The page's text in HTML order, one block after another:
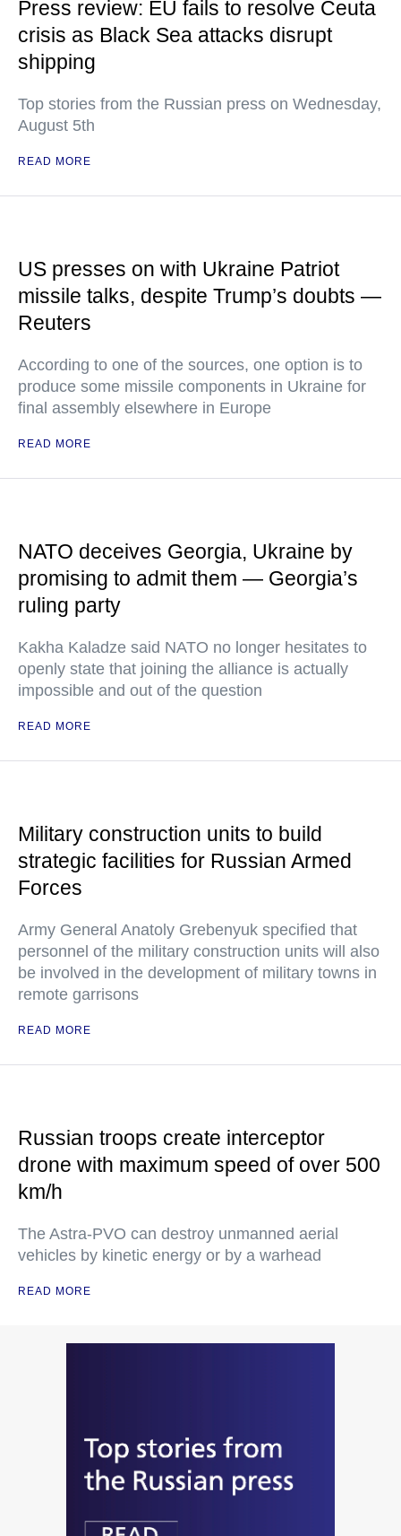
Press review: EU fails to resolve Ceuta
crisis as Black Sea attacks disrupt
shipping
Top stories from the Russian press on Wednesday,
August 5th
READ MORE
US presses on with Ukraine Patriot
missile talks, despite Trump’s doubts —
Reuters
According to one of the sources, one option is to
produce some missile components in Ukraine for
final assembly elsewhere in Europe
READ MORE
NATO deceives Georgia, Ukraine by
promising to admit them — Georgia’s
ruling party
Kakha Kaladze said NATO no longer hesitates to
openly state that joining the alliance is actually
impossible and out of the question
READ MORE
Military construction units to build
strategic facilities for Russian Armed
Forces
Army General Anatoly Grebenyuk specified that
personnel of the military construction units will also
be involved in the development of military towns in
remote garrisons
READ MORE
Russian troops create interceptor
drone with maximum speed of over 500
km/h
The Astra-PVO can destroy unmanned aerial
vehicles by kinetic energy or by a warhead
READ MORE